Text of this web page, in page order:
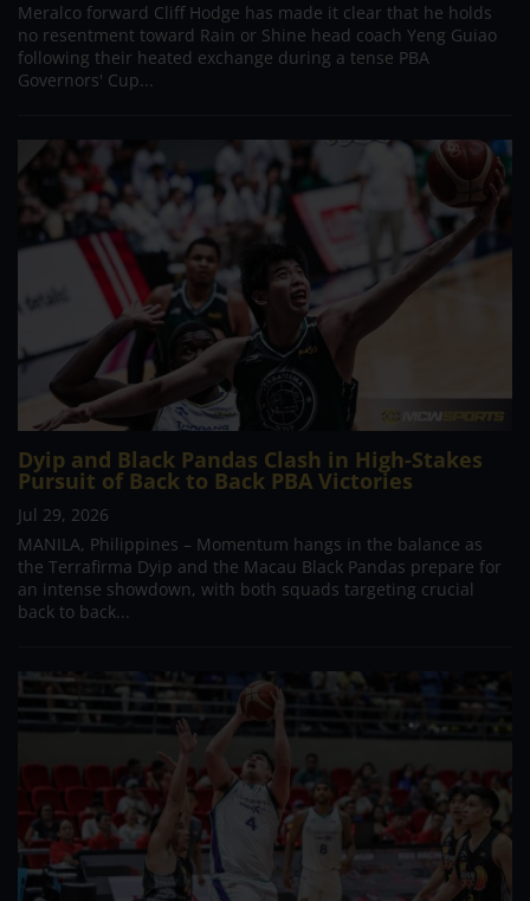
Meralco forward Cliff Hodge has made it clear that he holds
no resentment toward Rain or Shine head coach Yeng Guiao
following their heated exchange during a tense PBA
Governors' Cup...
Dyip and Black Pandas Clash in High-Stakes
Pursuit of Back to Back PBA Victories
Jul 29, 2026
MANILA, Philippines – Momentum hangs in the balance as
the Terrafirma Dyip and the Macau Black Pandas prepare for
an intense showdown, with both squads targeting crucial
back to back...